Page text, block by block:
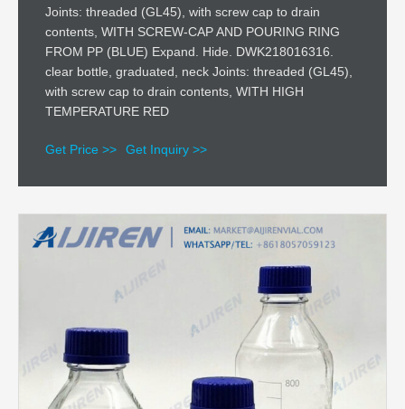
Joints: threaded (GL45), with screw cap to drain
contents, WITH SCREW-CAP AND POURING RING
FROM PP (BLUE) Expand. Hide. DWK218016316.
clear bottle, graduated, neck Joints: threaded (GL45),
with screw cap to drain contents, WITH HIGH
TEMPERATURE RED
Get Price >> Get Inquiry >>